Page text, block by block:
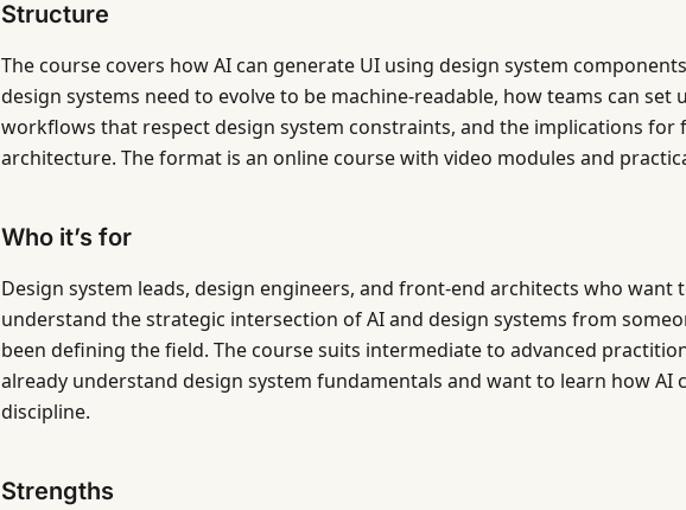
Structure
The course covers how AI can generate UI using design system
design systems need to evolve to be machine-readable, how teams can set
workflows that respect design system constraints, and the implications for
architecture. The format is an online course with video modules and
Who it’s for
Design system leads, design engineers, and front-end architects who want
understand the strategic intersection of AI and design systems from
been defining the field. The course suits intermediate to advanced
already understand design system fundamentals and want to learn how AI
discipline.
Strengths